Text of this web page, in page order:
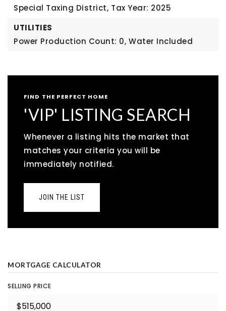
Special Taxing District, Tax Year: 2025
UTILITIES
Power Production Count: 0, Water Included
FIND THE PERFECT HOME
'VIP' LISTING SEARCH
Whenever a listing hits the market that
matches your criteria you will be
immediately notified.
JOIN THE LIST
MORTGAGE CALCULATOR
SELLING PRICE